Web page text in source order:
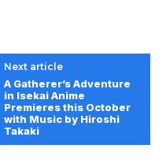
Next article
A Gatherer’s Adventure
in Isekai Anime
Premieres this October
with Music by Hiroshi
Takaki